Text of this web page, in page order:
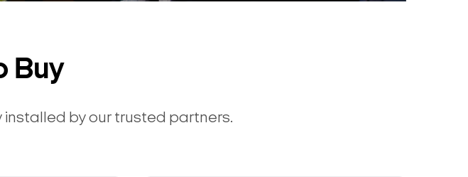
Buy
by our trusted partners.